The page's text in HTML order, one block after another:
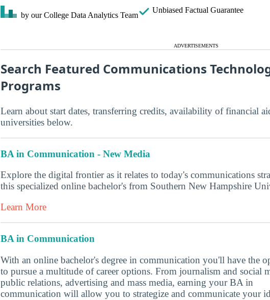
by our College Data Analytics Team
Unbiased Factual Guarantee
ADVERTISEMENTS
Search Featured Communications
Programs
Learn about start dates, transferring credits, availability of financial
universities below.
BA in Communication - New Media
Explore the digital frontier as it relates to today's communications
this specialized online bachelor's from Southern New Hampshire
Learn More
BA in Communication
With an online bachelor's degree in communication you'll have the
to pursue a multitude of career options. From journalism and social
public relations, advertising and mass media, earning your BA in
communication will allow you to strategize and communicate your